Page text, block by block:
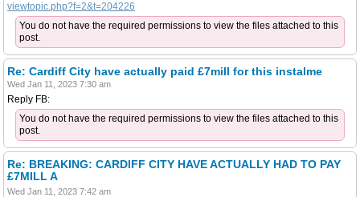
viewtopic.php?f=2&t=204226
You do not have the required permissions to view the files attached to this
post.
Re: Cardiff City have actually paid £7mill for this instalme
Wed Jan 11, 2023 7:30 am
Reply FB:
You do not have the required permissions to view the files attached to this
post.
Re: BREAKING: CARDIFF CITY HAVE ACTUALLY HAD TO PAY
£7MILL A
Wed Jan 11, 2023 7:42 am